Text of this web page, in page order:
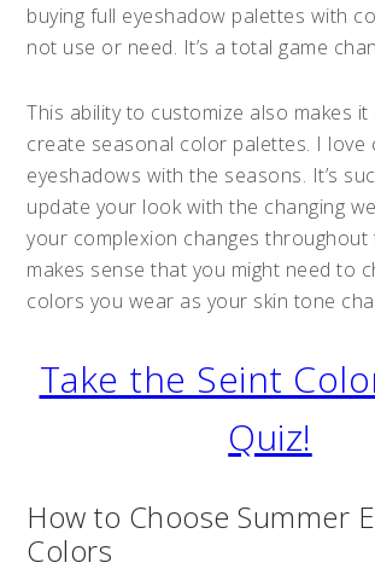
buying full eyeshadow palettes with
not use or need. It’s a total game
This ability to customize also makes
create seasonal color palettes. I love
eyeshadows with the seasons. It’s
update your look with the changing
your complexion changes throughout
makes sense that you might need to
colors you wear as your skin tone
Take the Seint
Quiz!
How to Choose Summer
Colors